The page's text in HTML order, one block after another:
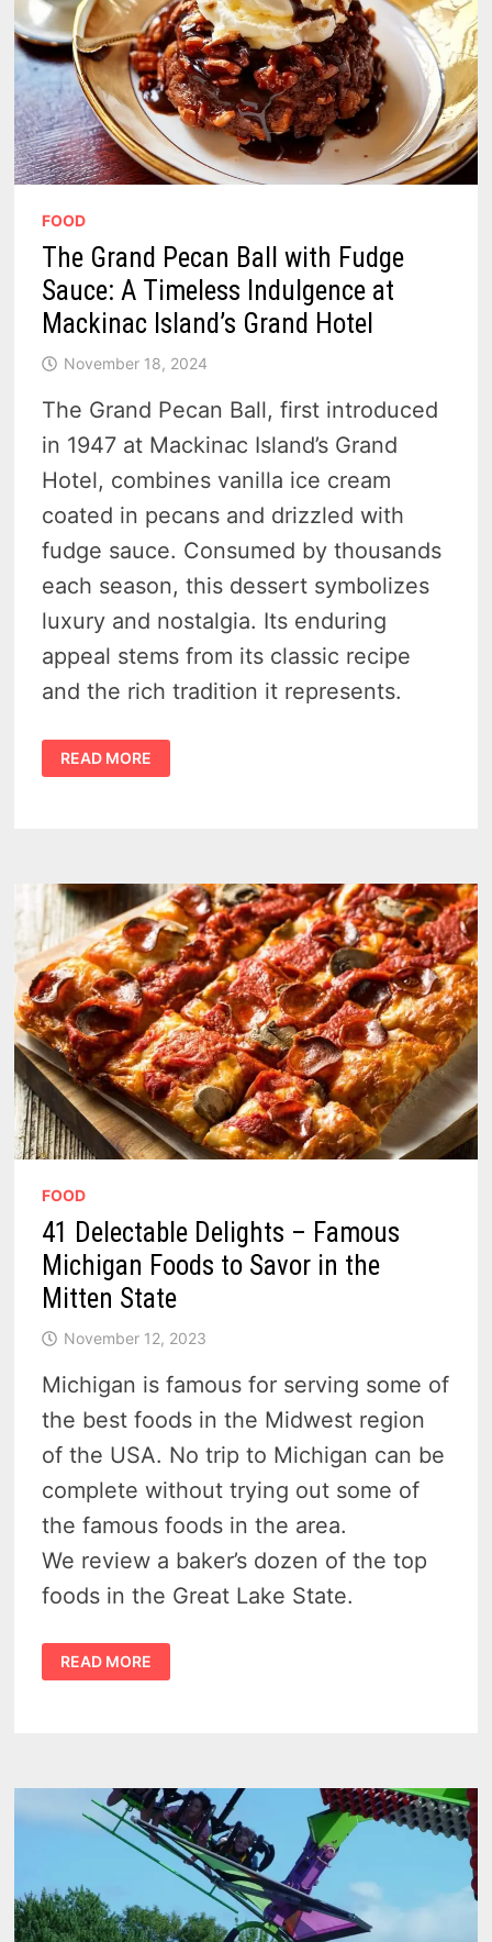
FOOD
The Grand Pecan Ball with Fudge
Sauce: A Timeless Indulgence at
Mackinac Island’s Grand Hotel
November 18, 2024
The Grand Pecan Ball, first introduced
in 1947 at Mackinac Island’s Grand
Hotel, combines vanilla ice cream
coated in pecans and drizzled with
fudge sauce. Consumed by thousands
each season, this dessert symbolizes
luxury and nostalgia. Its enduring
appeal stems from its classic recipe
and the rich tradition it represents.
THE
GRAND
PECAN
INDULGENCE
AT
MACKINAC
ISLAND’S
GRAND
HOTEL
READ MORE
FOOD
41 Delectable Delights – Famous
Michigan Foods to Savor in the
Mitten State
November 12, 2023
Michigan is famous for serving some of
the best foods in the Midwest region
of the USA. No trip to Michigan can be
complete without trying out some of
the famous foods in the area.
We review a baker’s dozen of the top
foods in the Great Lake State.
41
DELECTABLE
DELIGHTS
IN
MITTEN
STATE
READ MORE